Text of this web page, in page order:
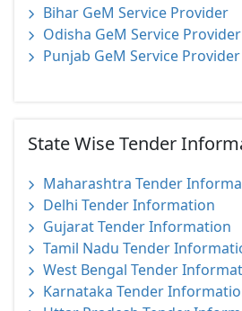
Bihar GeM Service Provider
Odisha GeM Service Provider
Punjab GeM Service Provider
State Wise Tender
Maharashtra Tender
Delhi Tender Information
Gujarat Tender Information
Tamil Nadu Tender
West Bengal Tender
Karnataka Tender